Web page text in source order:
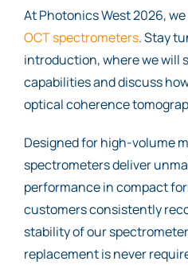
At Photonics West 2026,
OCT spectrometers. Stay
introduction, where we will
capabilities and discuss
optical coherence
Designed for high-volume
spectrometers deliver
performance in compact
customers consistently
stability of our
replacement is never